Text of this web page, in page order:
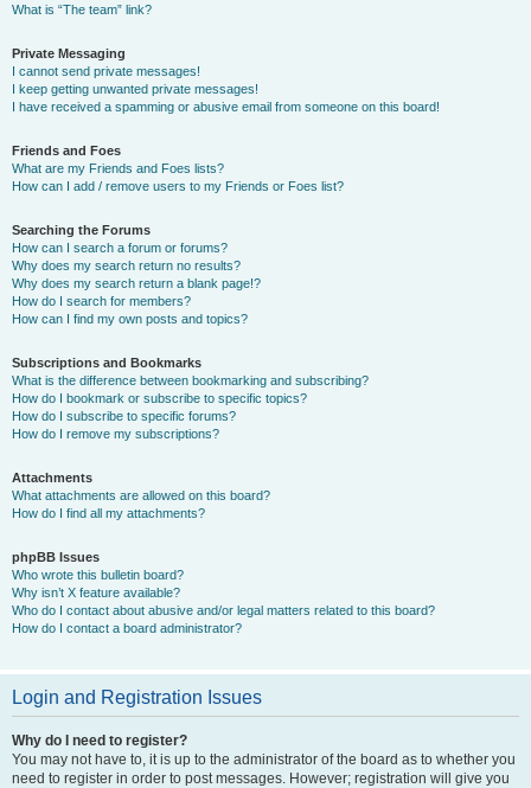
What is “The team” link?
Private Messaging
I cannot send private messages!
I keep getting unwanted private messages!
I have received a spamming or abusive email from someone on this board!
Friends and Foes
What are my Friends and Foes lists?
How can I add / remove users to my Friends or Foes list?
Searching the Forums
How can I search a forum or forums?
Why does my search return no results?
Why does my search return a blank page!?
How do I search for members?
How can I find my own posts and topics?
Subscriptions and Bookmarks
What is the difference between bookmarking and subscribing?
How do I bookmark or subscribe to specific topics?
How do I subscribe to specific forums?
How do I remove my subscriptions?
Attachments
What attachments are allowed on this board?
How do I find all my attachments?
phpBB Issues
Who wrote this bulletin board?
Why isn’t X feature available?
Who do I contact about abusive and/or legal matters related to this board?
How do I contact a board administrator?
Login and Registration Issues
Why do I need to register?
You may not have to, it is up to the administrator of the board as to whether you
need to register in order to post messages. However; registration will give you